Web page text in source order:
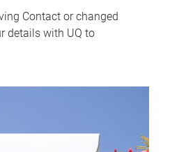
Contact or changed
details with UQ to